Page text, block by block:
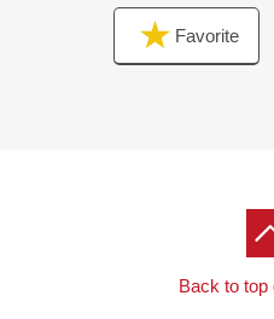
Favorite
Back to top